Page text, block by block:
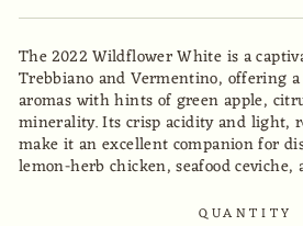
The 2022 Wildflower White is a
Trebbiano and Vermentino, offering
aromas with hints of green apple,
minerality. Its crisp acidity and light,
make it an excellent companion for
lemon-herb chicken, seafood ceviche,
QUANTITY